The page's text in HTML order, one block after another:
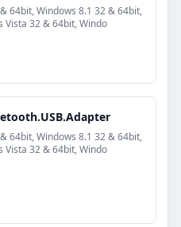
64bit, Windows 8.1 32 & 64bit,
Vista 32 & 64bit, Windo
64bit, Windows 8.1 32 & 64bit,
Vista 32 & 64bit, Windo